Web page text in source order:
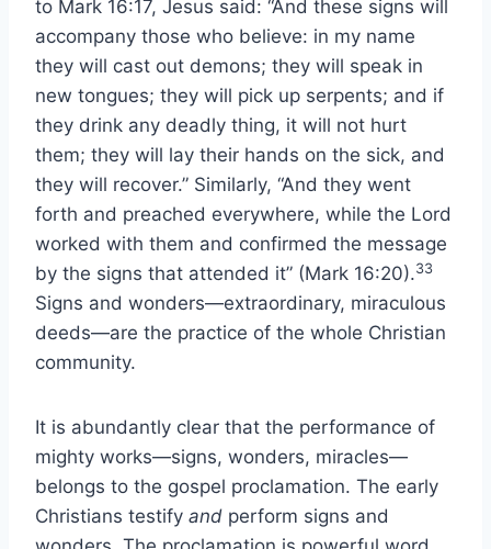
to Mark 16:17, Jesus said: “And these signs will
accompany those who believe: in my name
they will cast out demons; they will speak in
new tongues; they will pick up serpents; and if
they drink any deadly thing, it will not hurt
them; they will lay their hands on the sick, and
they will recover.” Similarly, “And they went
forth and preached everywhere, while the Lord
worked with them and confirmed the message
by the signs that attended it” (Mark 16:20).33
Signs and wonders—extraordinary, miraculous
deeds—are the practice of the whole Christian
community.
It is abundantly clear that the performance of
mighty works—signs, wonders, miracles—
belongs to the gospel proclamation. The early
Christians testify and perform signs and